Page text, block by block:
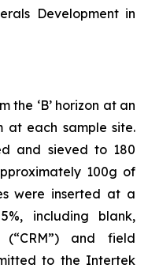
Development in
the ‘B’ horizon at an
at each sample site.
and sieved to 180
100g of
were inserted at a
including blank,
and field
to the Intertek